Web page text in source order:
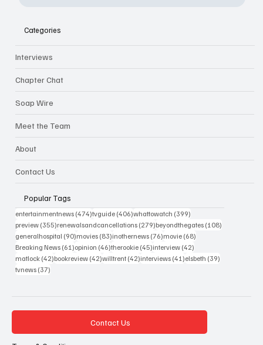
Categories
Interviews
Chapter Chat
Soap Wire
Meet the Team
About
Contact Us
Popular Tags
entertainmentnews (474)474 posts
tvguide (406)406 posts
whattowatch (399)
preview (355)355 posts
renewalsandcancellations (279)279 posts
beyondthegates (108)
generalhospital (90)90 posts
movies (83)83 posts
inothernews (76)76 posts
movie (68)
Breaking News (61)61 posts
opinion (46)46 posts
therookie (45)45 posts
interview (42)
matlock (42)42 posts
bookreview (42)42 posts
willtrent (42)42 posts
interviews (41)41 posts
elsbeth (39)
tvnews (37)
Contact Us